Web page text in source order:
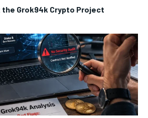
the Grok94k Crypto Project